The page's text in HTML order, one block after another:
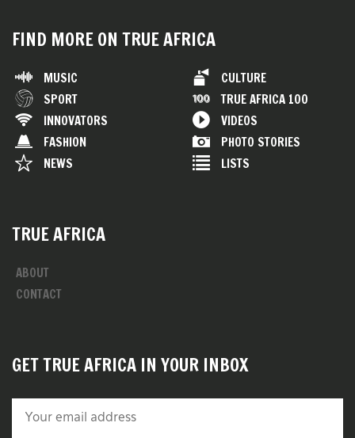
FIND MORE ON TRUE AFRICA
MUSIC
SPORT
INNOVATORS
FASHION
NEWS
CULTURE
TRUE AFRICA 100
VIDEOS
PHOTO STORIES
LISTS
TRUE AFRICA
ABOUT
CONTACT
GET TRUE AFRICA IN YOUR INBOX